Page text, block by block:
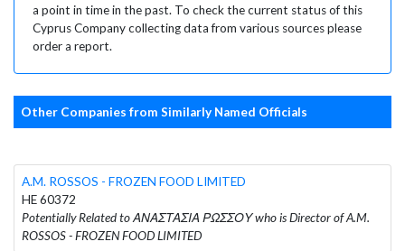
a point in time in the past. To check the current status of this
Cyprus Company collecting data from various sources please
order a report.
Other Companies from Similarly Named Officials
A.M. ROSSOS - FROZEN FOOD LIMITED
HE 60372
Potentially Related to ΑΝΑΣΤΑΣΙΑ ΡΩΣΣΟΥ who is Director of A.M.
ROSSOS - FROZEN FOOD LIMITED